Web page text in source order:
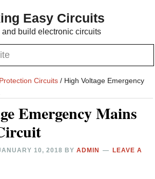
Easy Circuits
and build electronic circuits
Protection Circuits / High Voltage Emergency
Emergency Mains
10, 2018 BYADMIN
LEAVE A